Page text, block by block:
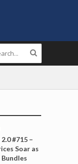
#715 –
Soar as